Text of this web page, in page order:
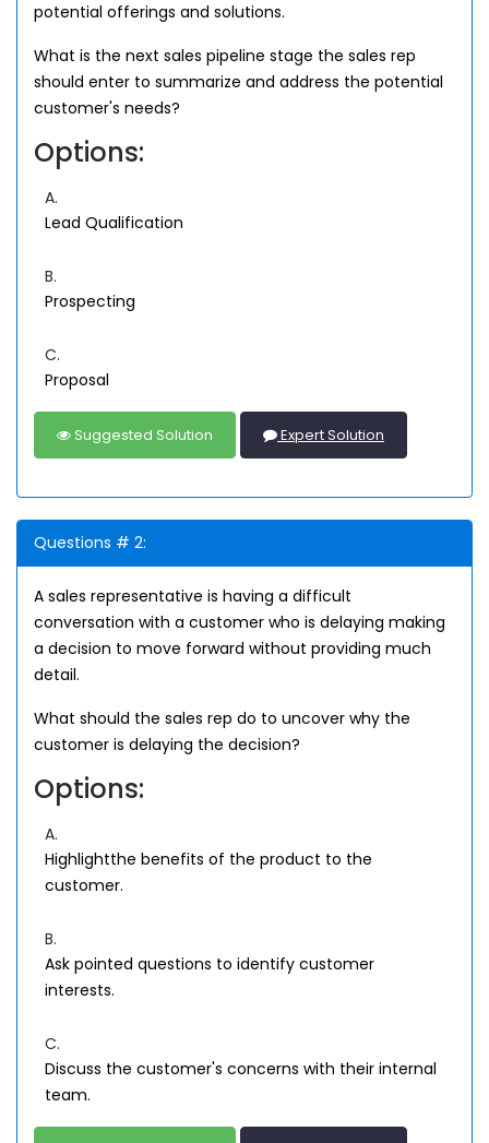
potential offerings and solutions.
What is the next sales pipeline stage the sales rep
should enter to summarize and address the potential
customer's needs?
Options:
A.
Lead Qualification
B.
Prospecting
C.
Proposal
Suggested Solution Expert Solution
Questions # 2:
A sales representative is having a difficult
conversation with a customer who is delaying making
a decision to move forward without providing much
detail.
What should the sales rep do to uncover why the
customer is delaying the decision?
Options:
A.
Highlightthe benefits of the product to the
customer.
B.
Ask pointed questions to identify customer
interests.
C.
Discuss the customer's concerns with their internal
team.